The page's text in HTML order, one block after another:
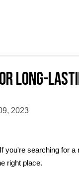
Long-
2023
you're searching for a
right place.